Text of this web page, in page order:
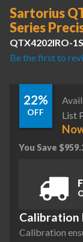
Sartorius
Series
QTX4202IRO-1S
Be the first to
22%
OFF
List
You Save $
Calibration
Calibration